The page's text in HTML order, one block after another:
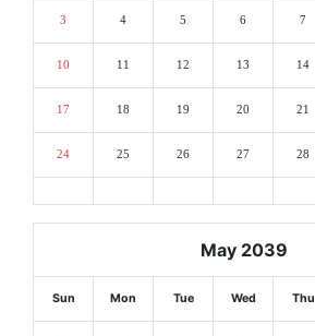
3 4 5 6 7
10 11 12 13 14
17 18 19 20 21
24 25 26 27 28
May 2039
Sun Mon Tue Wed Thu